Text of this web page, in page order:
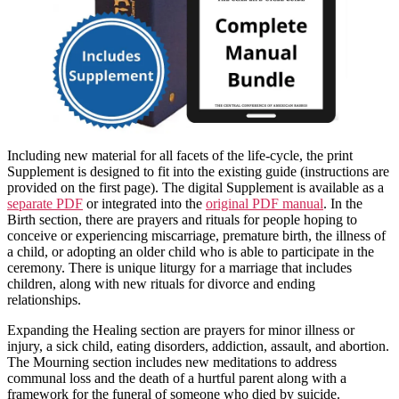
Including new material for all facets of the life-cycle, the print
Supplement is designed to fit into the existing guide (instructions are
provided on the first page). The digital Supplement is available as a
separate PDF or integrated into the original PDF manual. In the
Birth section, there are prayers and rituals for people hoping to
conceive or experiencing miscarriage, premature birth, the illness of
a child, or adopting an older child who is able to participate in the
ceremony. There is unique liturgy for a marriage that includes
children, along with new rituals for divorce and ending
relationships.
Expanding the Healing section are prayers for minor illness or
injury, a sick child, eating disorders, addiction, assault, and abortion.
The Mourning section includes new meditations to address
communal loss and the death of a hurtful parent along with a
framework for the funeral of someone who died by suicide.